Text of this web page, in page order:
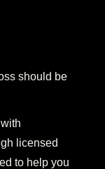
should be
licensed
to help you